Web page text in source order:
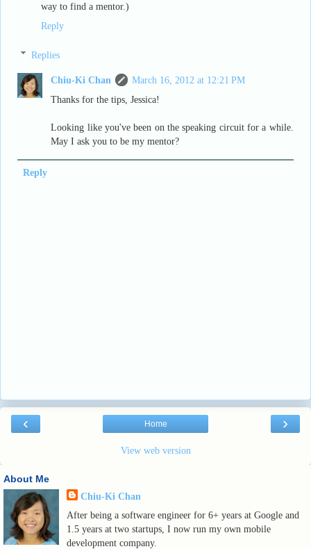
way to find a mentor.)
Reply
Replies
Chiu-Ki Chan
March 16, 2012 at 12:21 PM
Thanks for the tips, Jessica!
Looking like you've been on the speaking circuit for a while.
May I ask you to be my mentor?
Reply
‹ ›
Home
View web version
About Me
Chiu-Ki Chan
After being a software engineer for 6+ years at Google and
1.5 years at two startups, I now run my own mobile
development company.